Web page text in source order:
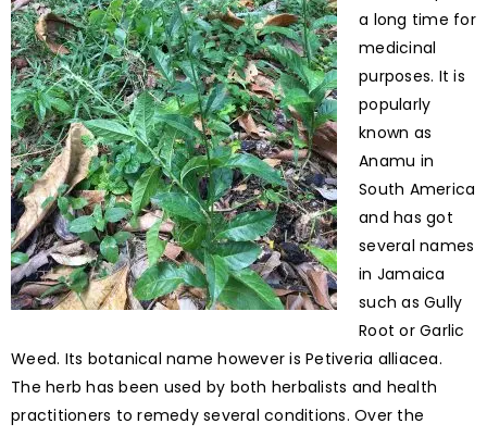
a long time for
medicinal
purposes. It is
popularly
known as
Anamu in
South America
and has got
several names
in Jamaica
such as Gully
Root or Garlic
Weed. Its botanical name however is Petiveria alliacea.
The herb has been used by both herbalists and health
practitioners to remedy several conditions. Over the